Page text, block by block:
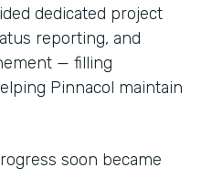
dedicated project
reporting, and
— filling
Pinnacol maintain
soon became